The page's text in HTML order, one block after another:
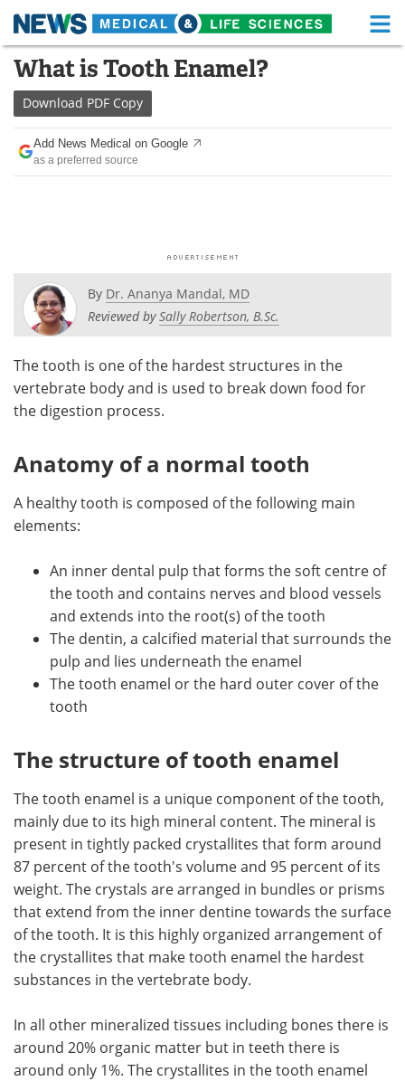
Skip
content
Medical Home Life Sciences Home
About
News
Posters Podcasts
Videos Newsletters
Health & Personal Care Contact
Search
What is Tooth Enamel?
Download PDF Copy
Add News Medical on Google
as a preferred source
By Dr. Ananya Mandal, MD
Reviewed bySally Robertson, B.Sc.
The tooth is one of the hardest structures in the
vertebrate body and is used to break down food for
the digestion process.
Anatomy of a normal tooth
A healthy tooth is composed of the following main
elements:
An inner dental pulp that forms the soft centre of
the tooth and contains nerves and blood vessels
and extends into the root(s) of the tooth
The dentin, a calcified material that surrounds the
pulp and lies underneath the enamel
The tooth enamel or the hard outer cover of the
tooth
The structure of tooth enamel
The tooth enamel is a unique component of the tooth,
mainly due to its high mineral content. The mineral is
present in tightly packed crystallites that form around
87 percent of the tooth's volume and 95 percent of its
weight. The crystals are arranged in bundles or prisms
that extend from the inner dentine towards the surface
of the tooth. It is this highly organized arrangement of
the crystallites that make tooth enamel the hardest
substances in the vertebrate body.
In all other mineralized tissues including bones there is
around 20% organic matter but in teeth there is
around only 1%. The crystallites in the tooth enamel